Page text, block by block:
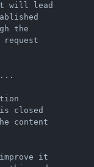
will lead
the
closed
content
it